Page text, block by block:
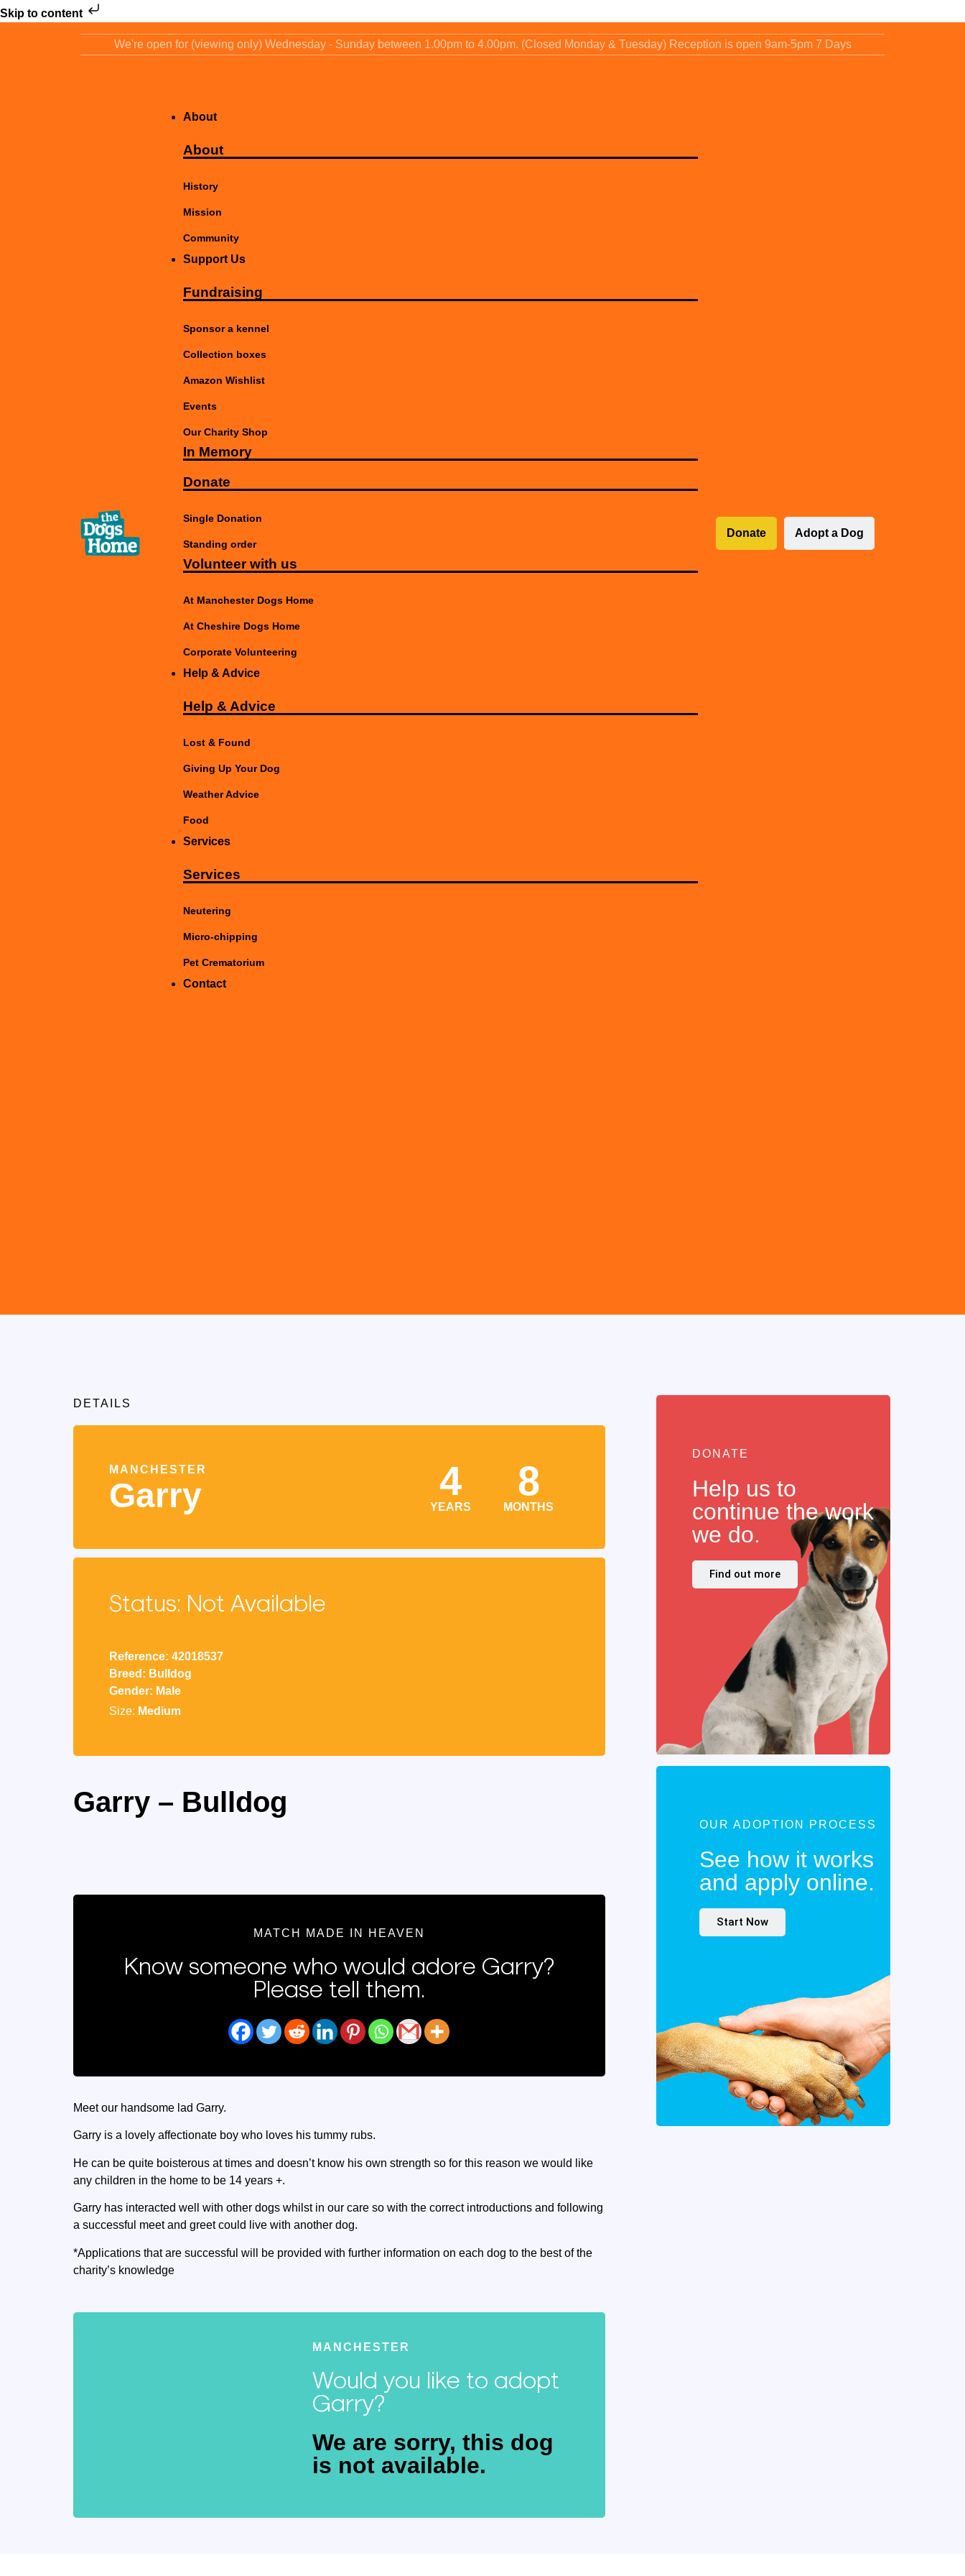
Skip to content
We're open for (viewing only) Wednesday - Sunday between 1.00pm to 4.00pm. (Closed Monday & Tuesday) Reception is open 9am-5pm 7 Days
About
About
History
Mission
Community
Support Us
Fundraising
Sponsor a kennel
Collection boxes
Amazon Wishlist
Events
Our Charity Shop
In Memory
Donate
Single Donation
Standing order
Volunteer with us
At Manchester Dogs Home
At Cheshire Dogs Home
Corporate Volunteering
Help & Advice
Help & Advice
Lost & Found
Giving Up Your Dog
Weather Advice
Food
Services
Services
Neutering
Micro-chipping
Pet Crematorium
Contact
Donate Adopt a Dog
DETAILS
MANCHESTER
Garry 4
YEARS
8
MONTHS
Status: Not Available
Reference: 42018537
Breed: Bulldog
Gender: Male
Size: Medium
Garry – Bulldog
MATCH MADE IN HEAVEN
Know someone who would adore Garry?
Please tell them.
Meet our handsome lad Garry.
Garry is a lovely affectionate boy who loves his tummy rubs.
He can be quite boisterous at times and doesn’t know his own strength so for this reason we would like
any children in the home to be 14 years +.
Garry has interacted well with other dogs whilst in our care so with the correct introductions and following
a successful meet and greet could live with another dog.
*Applications that are successful will be provided with further information on each dog to the best of the
charity’s knowledge
MANCHESTER
Would you like to adopt
Garry?
We are sorry, this dog
is not available.
DONATE
Help us to
continue the work
we do.
Find out more
OUR ADOPTION PROCESS
See how it works
and apply online.
Start Now